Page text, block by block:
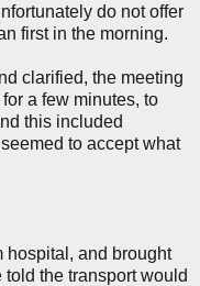
do not offer
first in the morning.
clarified, the meeting
a few minutes, to
this included
to accept what
hospital, and brought
the transport would